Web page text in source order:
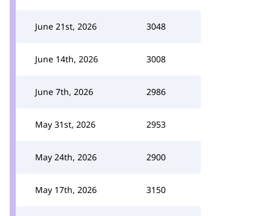
June 21st, 2026 3048
June 14th, 2026 3008
June 7th, 2026 2986
May 31st, 2026 2953
May 24th, 2026 2900
May 17th, 2026 3150